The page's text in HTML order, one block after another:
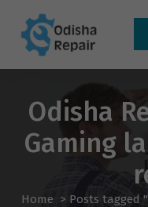
Bhubaneswar
Odisha
Gaming
Home > Posts tagged